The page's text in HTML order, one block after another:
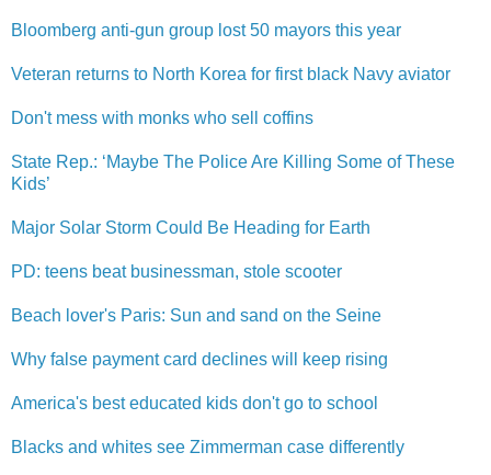
Bloomberg anti-gun group lost 50 mayors this year
Veteran returns to North Korea for first black Navy aviator
Don't mess with monks who sell coffins
State Rep.: ‘Maybe The Police Are Killing Some of These
Kids’
Major Solar Storm Could Be Heading for Earth
PD: teens beat businessma​n, stole scooter
Beach lover's Paris: Sun and sand on the Seine
Why false payment card declines will keep rising
America's best educated kids don't go to school
Blacks and whites see Zimmerman case differentl​y